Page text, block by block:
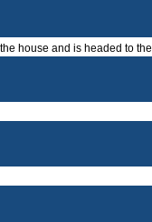
house and is headed to